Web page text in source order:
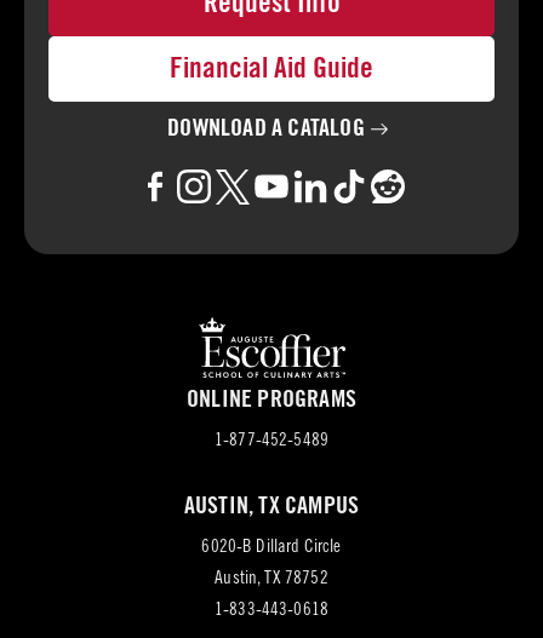
Financial Aid Guide
DOWNLOAD A CATALOG
ONLINE PROGRAMS
1-877-452-5489
AUSTIN, TX CAMPUS
6020-B Dillard Circle
Austin, TX 78752(opens
in
1-833-443-0618